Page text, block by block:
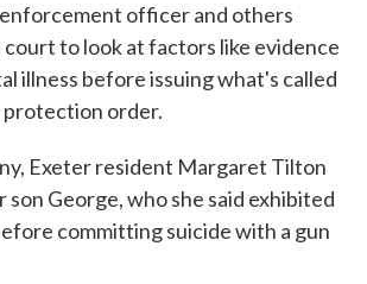
officer and others
to look at factors like evidence
illness before issuing what's called
protection order.
Exeter resident Margaret Tilton
son George, who she said exhibited
committing suicide with a gun